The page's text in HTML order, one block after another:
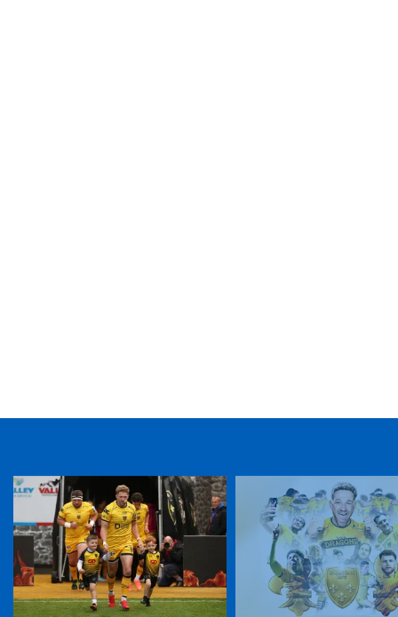
TICKET PURCHASE
01633 670 690 (OPTION 1)
GENERAL ENQUIRIES
01633 670 690
FIND US
Dragons
Rodney Parade, Newport, Gwent
NP19 0UU